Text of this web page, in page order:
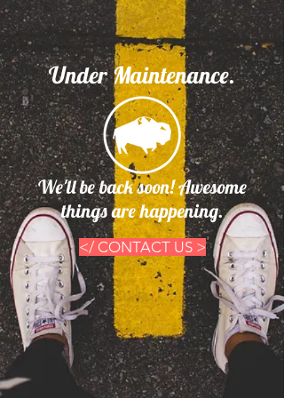
Under Maintenance.
</ CONTACT US >
We'll be back soon! Awesome
things are happening.